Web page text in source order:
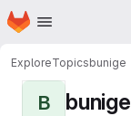
Skip to main content
Homepage
ExploreTopicsbunige
B bunige